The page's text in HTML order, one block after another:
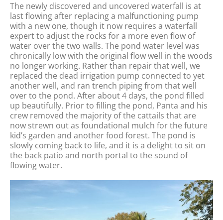
The newly discovered and uncovered waterfall is at
last flowing after replacing a malfunctioning pump
with a new one, though it now requires a waterfall
expert to adjust the rocks for a more even flow of
water over the two walls. The pond water level was
chronically low with the original flow well in the woods
no longer working. Rather than repair that well, we
replaced the dead irrigation pump connected to yet
another well, and ran trench piping from that well
over to the pond. After about 4 days, the pond filled
up beautifully. Prior to filling the pond, Panta and his
crew removed the majority of the cattails that are
now strewn out as foundational mulch for the future
kid’s garden and another food forest. The pond is
slowly coming back to life, and it is a delight to sit on
the back patio and north portal to the sound of
flowing water.